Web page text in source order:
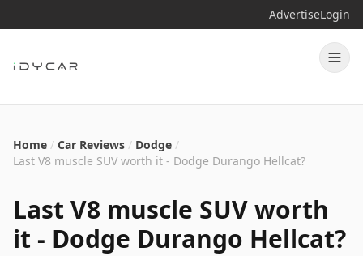
AdvertiseLogin
Home / Car Reviews / Dodge /
Last V8 muscle SUV worth it - Dodge Durango Hellcat?
Last V8 muscle SUV worth
it - Dodge Durango Hellcat?